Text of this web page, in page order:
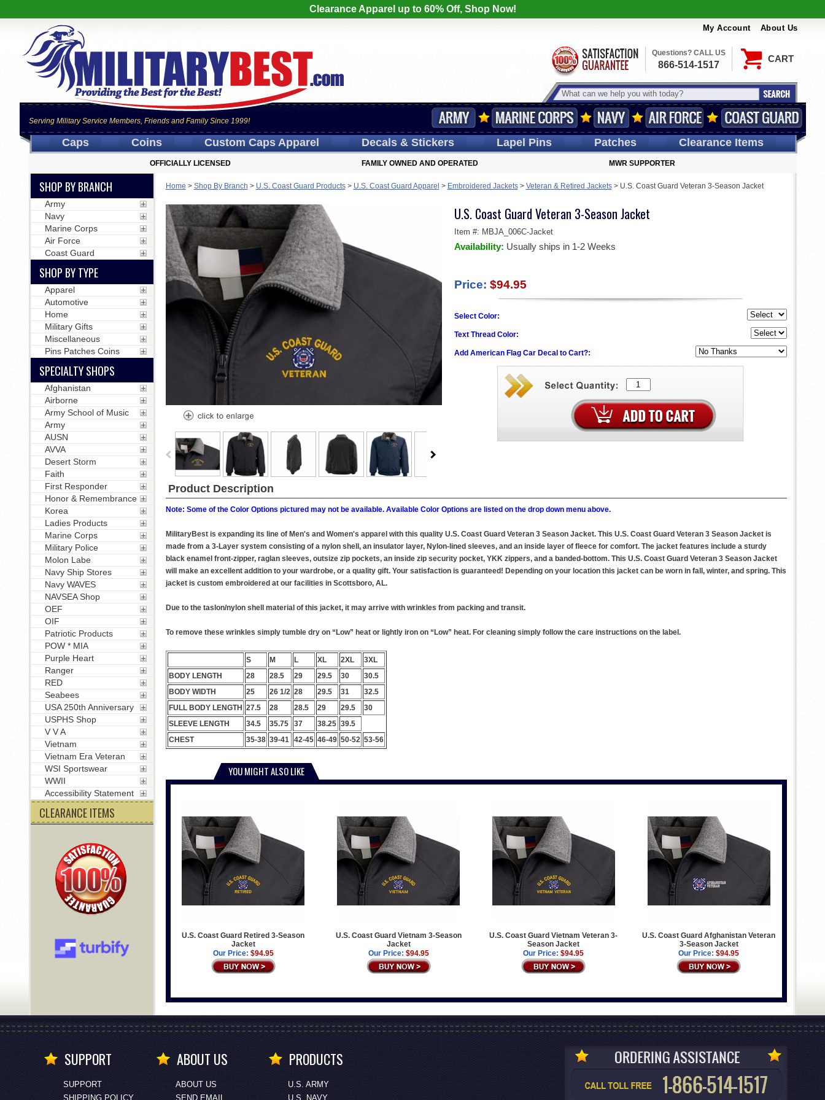
Clearance Apparel up to 60% Off, Shop Now!
My Account About Us
CART
Serving Military Service Members, Friends and Family Since 1999!
Questions? CALL US
866-514-1517
Caps Coins Custom CapsApparel Decals& Stickers LapelPins Patches Clearance Items
OFFICIALLY LICENSED FAMILY OWNED AND OPERATED MWR SUPPORTER
Home > Shop By Branch > U.S. Coast Guard Products> U.S. Coast Guard Apparel > Embroidered Jackets> Veteran & Retired Jackets> U.S. Coast Guard Veteran 3-Season Jacket
U.S. Coast Guard Veteran 3-Season Jacket
Item #: MBJA_006C-Jacket
Availability: Usually ships in 1-2 Weeks
Price: $94.95
Select Color:
Text Thread Color:
Add American Flag Car Decal to Cart?:
Product Description
Note: Some of the Color Options pictured may not be available. Available Color Options are listed on the drop down menu above.
MilitaryBest is expanding its line of Men's and Women's apparel with this quality U.S. Coast Guard Veteran 3 Season Jacket. This U.S. Coast Guard Veteran 3 Season Jacket is
made from a 3-Layer system consisting of a nylon shell, an insulator layer, Nylon-lined sleeves, and an inside layer of fleece for comfort. The jacket features include a sturdy
black enamel front-zipper, raglan sleeves, outsize zip pockets, an inside zip security pocket, YKK zippers, and a banded-bottom. This U.S. Coast Guard Veteran 3 Season Jacket
will make an excellent addition to your wardrobe, or a quality gift. Your satisfaction is guaranteed! Depending on your location this jacket can be worn in fall, winter, and spring. This
jacket is custom embroidered at our facilities in Scottsboro, AL.
Due to the taslon/nylon shell material of this jacket, it may arrive with wrinkles from packing and transit.
To remove these wrinkles simply tumble dry on “Low” heat or lightly iron on “Low” heat. For cleaning simply follow the care instructions on the label.
S M L XL 2XL
3XL
BODY LENGTH
28 28.5 29 29.5 30
30.5
BODY WIDTH
25 26 1/2 28 29.5 31
32.5
FULL BODY LENGTH
27.5 28 28.5 29 29.5
30
SLEEVE LENGTH
34.5 35.75 37 38.25 39.5
CHEST
35-38 39-41 42-45 46-49 50-52 53-56
YOU MIGHT ALSO LIKE
U.S. Coast Guard Retired 3-Season
Jacket
Our Price: $94.95
U.S. Coast Guard Vietnam 3-Season
Jacket
Our Price: $94.95
U.S. Coast Guard Vietnam Veteran 3-
Season Jacket
Our Price: $94.95
U.S. Coast Guard Afghanistan Veteran
3-Season Jacket
Our Price: $94.95
SHOP BY BRANCH
Army
Navy
Marine Corps
Air Force
Coast Guard
SHOP BY TYPE
Apparel
Automotive
Home
Military Gifts
Miscellaneous
Pins Patches Coins
SPECIALTY SHOPS
Afghanistan
Airborne
Army School of Music
Army
AUSN
AVVA
Desert Storm
Faith
First Responder
Honor & Remembrance
Korea
Ladies Products
Marine Corps
Military Police
Molon Labe
Navy Ship Stores
Navy WAVES
NAVSEA Shop
OEF
OIF
Patriotic Products
POW * MIA
Purple Heart
Ranger
RED
Seabees
USA 250th Anniversary
USPHS Shop
V V A
Vietnam
Vietnam Era Veteran
WSI Sportswear
WWII
Accessibility Statement
CLEARANCE ITEMS
SUPPORT
SUPPORT
SHIPPING POLICY
ABOUT US
ABOUT US
SEND EMAIL
PRODUCTS
U.S. ARMY
U.S. NAVY